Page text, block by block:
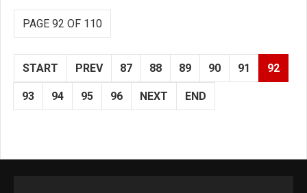
PAGE 92 OF 110
START PREV 87 88 89 90 91 92
93 94 95 96 NEXT END